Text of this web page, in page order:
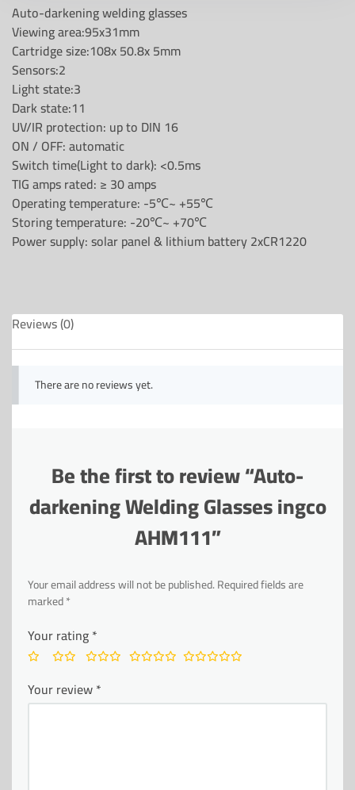
Auto-darkening welding glasses
Viewing area:95x31mm
Cartridge size:108x 50.8x 5mm
Sensors:2
Light state:3
Dark state:11
UV/IR protection: up to DIN 16
ON / OFF: automatic
Switch time(Light to dark): <0.5ms
TIG amps rated: ≥ 30 amps
Operating temperature: -5℃~ +55℃
Storing temperature: -20℃~ +70℃
Power supply: solar panel & lithium battery 2xCR1220
Reviews (0)
There are no reviews yet.
Be the first to review “Auto-
darkening Welding Glasses ingco
AHM111”
Your email address will not be published.Required fields are
marked*
Your rating*
Your review*